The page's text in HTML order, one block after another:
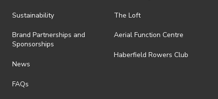
ActivateUTS determines otherwise in its absolute discretion). Ticket
· By registering for this event, you acknowledge that you have read,
understood and agreed to all terms and conditions stated by
https://activateuts.com.au/terms-and-privacy
Sustainability
Brand Partnerships and
Sponsorships
News
FAQs
The Loft
Aerial Function Centre
Haberfield Rowers Club